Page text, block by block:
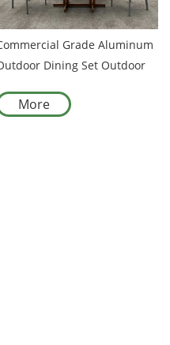
Grade Aluminum
Dining Set Outdoor
All-weather Durability
More